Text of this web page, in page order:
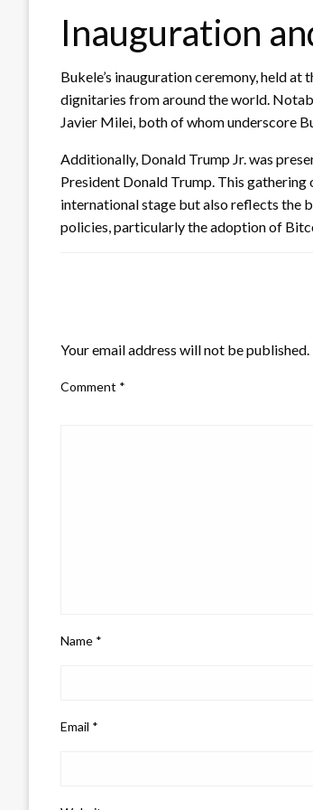
Inauguration
Bukele’s inauguration ceremony, held
dignitaries from around the world.
Javier Milei, both of whom underscore
Additionally, Donald Trump Jr. was
President Donald Trump. This
international stage but also reflects the
policies, particularly the adoption of
Your email address will not be published.
Comment *
Name *
Email *